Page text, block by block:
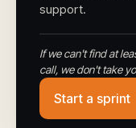
support.
If we can't find at
call, we don't take
Start a sprint